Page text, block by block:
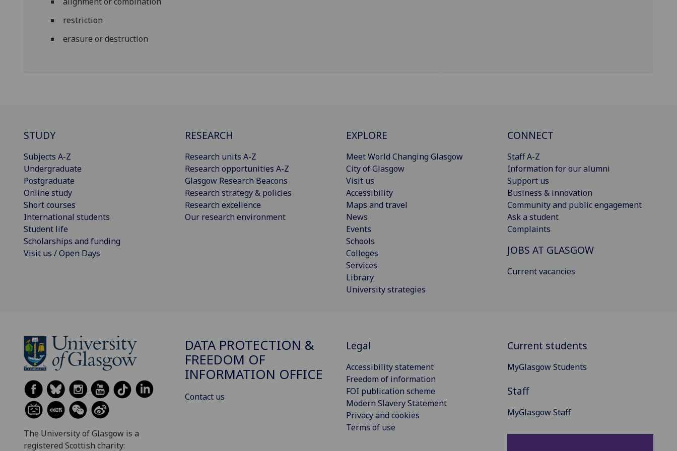
restriction
erasure or destruction
STUDY
Subjects A-Z
Undergraduate
Postgraduate
Online study
Short courses
International students
Student life
Scholarships and funding
Visit us / Open Days
RESEARCH
Research units A-Z
Research opportunities A-Z
Glasgow Research Beacons
Research strategy & policies
Research excellence
Our research environment
EXPLORE
Meet World Changing Glasgow
City of Glasgow
Visit us
Accessibility
Maps and travel
News
Events
Schools
Colleges
Services
Library
University strategies
CONNECT
Staff A-Z
Information for our alumni
Support us
Business & innovation
Community and public engagement
Ask a student
Complaints
JOBS AT GLASGOW
Current vacancies
The University of Glasgow is a
registered Scottish charity:
DATA PROTECTION &
FREEDOM OF
INFORMATION OFFICE
Contact us
Legal
Accessibility statement
Freedom of information
FOI publication scheme
Modern Slavery Statement
Privacy and cookies
Terms of use
Current students
MyGlasgow Students
Staff
MyGlasgow Staff